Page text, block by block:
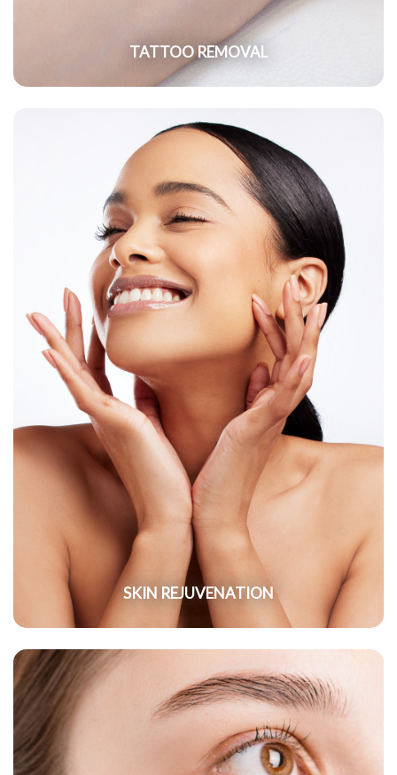
TATTOO REMOVAL
SKIN REJUVENATION